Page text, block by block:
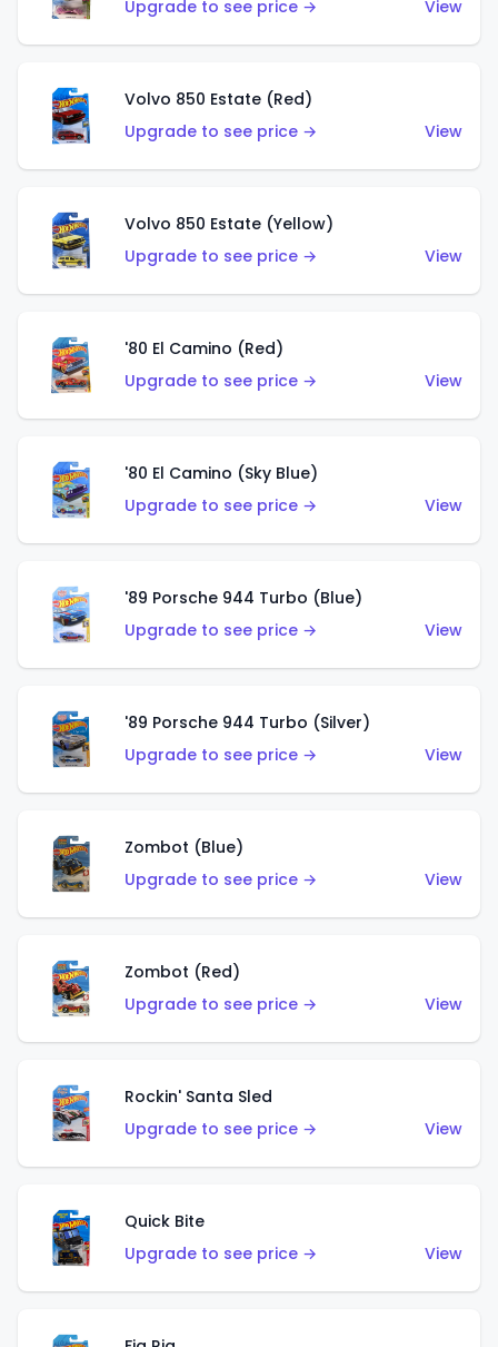
Upgrade to see price → View
Volvo 850 Estate (Red)
Upgrade to see price →
View
Volvo 850 Estate (Yellow)
Upgrade to see price →
View
'80 El Camino (Red)
Upgrade to see price →
View
'80 El Camino (Sky Blue)
Upgrade to see price →
View
'89 Porsche 944 Turbo (Blue)
Upgrade to see price →
View
'89 Porsche 944 Turbo (Silver)
Upgrade to see price →
View
Zombot (Blue)
Upgrade to see price →
View
Zombot (Red)
Upgrade to see price →
View
Rockin' Santa Sled
Upgrade to see price →
View
Quick Bite
Upgrade to see price →
View